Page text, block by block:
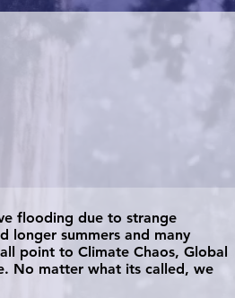
flooding due to strange
longer summers and many
point to Climate Chaos, Global
No matter what its called, we